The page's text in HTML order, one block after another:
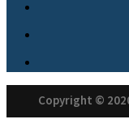
Copyright ©